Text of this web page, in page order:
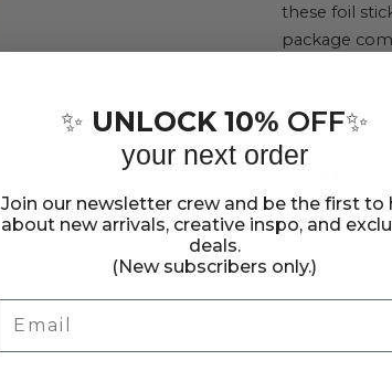
Bold
And
Cardstock
135
these foil
package
Share
on
Pin
on
✨ UNLOCK 10% OFF✨
your next order
Join our newsletter crew and be the first to
about new arrivals, creative inspo, and
deals.
(New subscribers only.)